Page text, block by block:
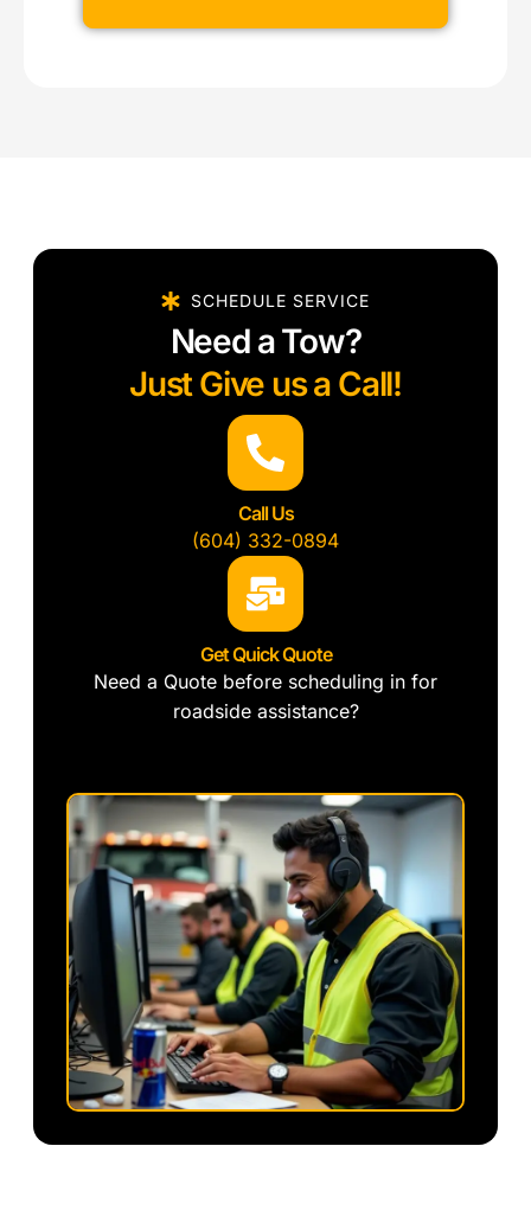
SCHEDULE SERVICE
Need a Tow?
Just Give us a Call!
Call Us
(604) 332-0894
Get Quick Quote
Need a Quote before scheduling in for
roadside assistance?